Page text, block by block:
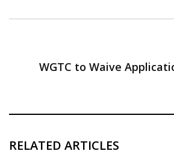
WGTC to Waive
RELATED ARTICLES